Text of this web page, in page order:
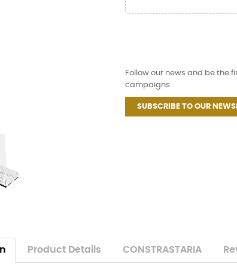
Follow our news and be the
campaigns.
SUBSCRIBE TO OUR
Product Details CONSTRASTARIA